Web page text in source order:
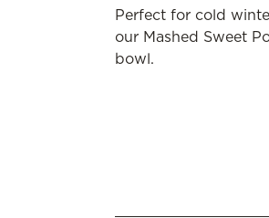
Perfect for cold
our Mashed Sweet
bowl.